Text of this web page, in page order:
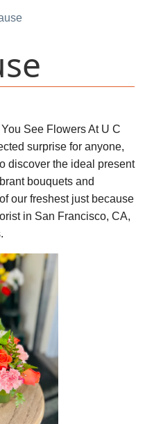
See Flowers At U C
surprise for anyone,
discover the ideal present
bouquets and
our freshest just because
in San Francisco, CA,